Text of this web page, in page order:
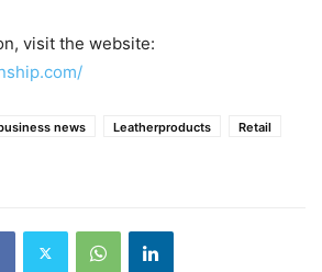
visit the website:
news Leatherproducts
Retail